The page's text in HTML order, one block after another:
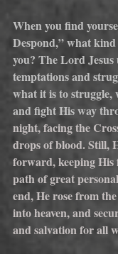
When you find
Despond,” what
you? The Lord
temptations and
what it is to struggle,
and fight His way
night, facing the
drops of blood. Still,
forward, keeping His
path of great
end, He rose from
into heaven, and
and salvation for all